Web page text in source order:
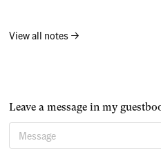
View all notes →
Leave a message in my
Message